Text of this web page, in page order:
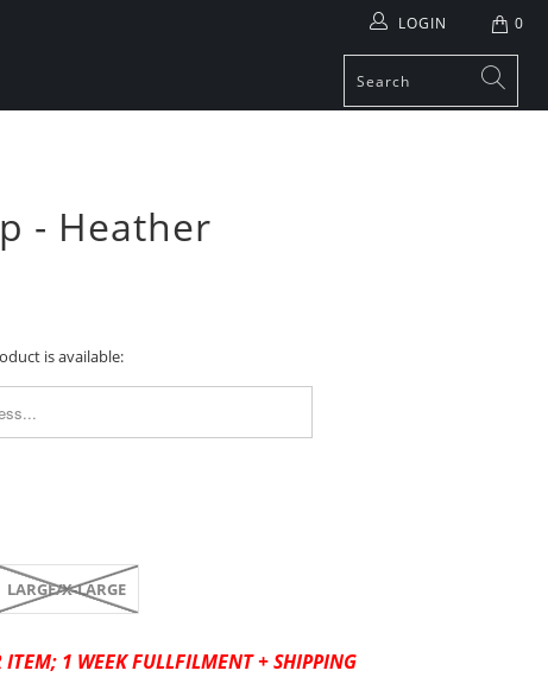
0
LOGIN
- Heather
is available:
LARGE/X-LARGE
ITEM; 1 WEEK FULLFILMENT + SHIPPING